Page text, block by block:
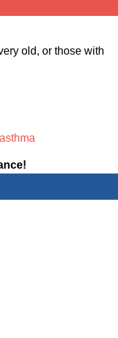
old, or those with
asthma